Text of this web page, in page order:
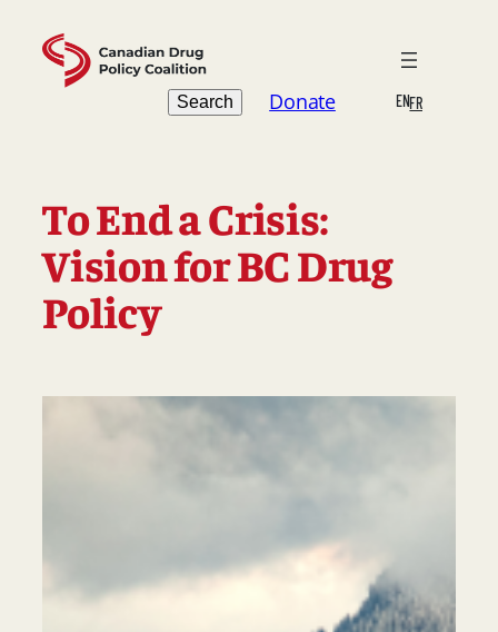
content
Search
Search Donate ENFR
To End a Crisis:
Vision for BC Drug
Policy